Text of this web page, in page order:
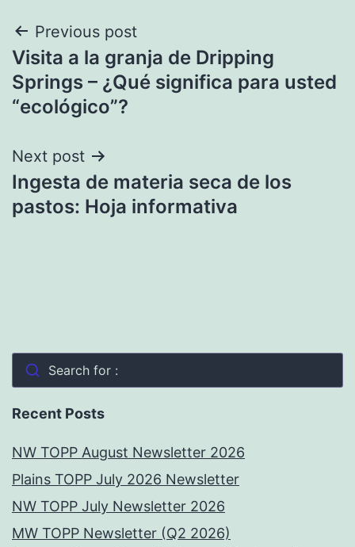
Post
navigation
Previous post
Visita a la granja de Dripping
Springs – ¿Qué significa para usted
“ecológico”?
Next post
Ingesta de materia seca de los
pastos: Hoja informativa
Search for :
Recent Posts
NW TOPP August Newsletter 2026
Plains TOPP July 2026 Newsletter
NW TOPP July Newsletter 2026
MW TOPP Newsletter (Q2 2026)